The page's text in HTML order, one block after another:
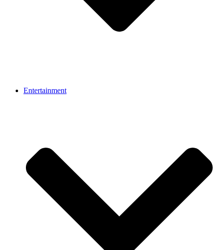
Entertainment